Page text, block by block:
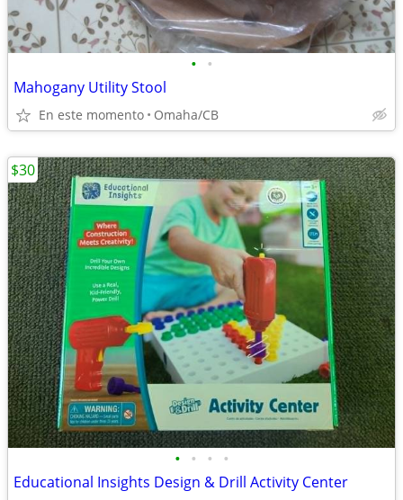
• •
Mahogany Utility Stool
En este momento Omaha/CB
• • • •
Educational Insights Design & Drill Activity Center
$30